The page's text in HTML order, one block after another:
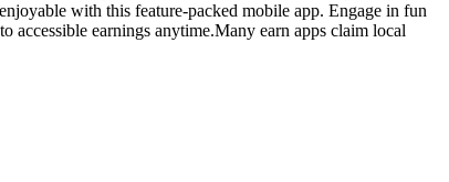
with this feature-packed mobile app. Engage in fun
accessible earnings anytime.Many earn apps claim local